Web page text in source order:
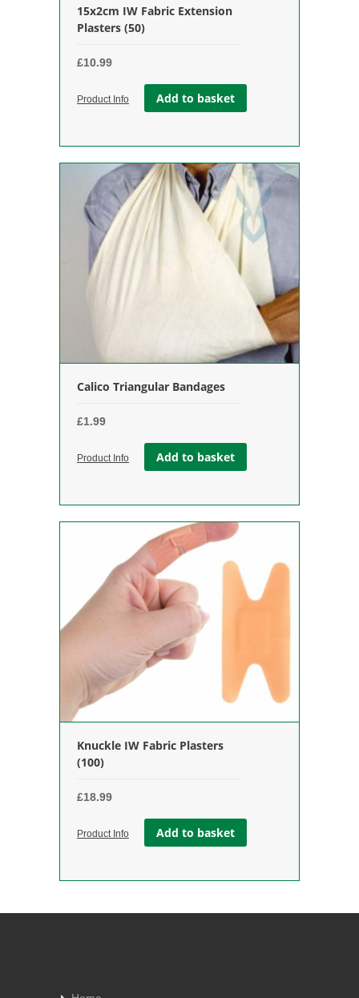
15x2cm IW Fabric Extension
Plasters (50)
£10.99
Product Info Add to basket
Calico Triangular Bandages
£1.99
Product Info Add to basket
Knuckle IW Fabric Plasters
(100)
£18.99
Product Info Add to basket